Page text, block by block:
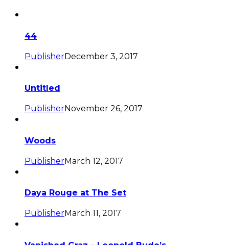
44
PublisherDecember 3, 2017
Untitled
PublisherNovember 26, 2017
Woods
PublisherMarch 12, 2017
Daya Rouge at The Set
PublisherMarch 11, 2017